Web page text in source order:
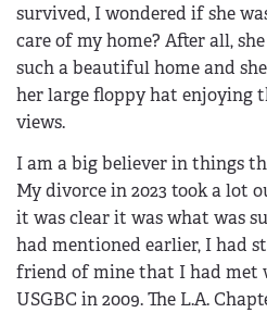
survived, I wondered if she
care of my home? After all,
such a beautiful home and
her large floppy hat enjoying
views.
I am a big believer in things
My divorce in 2023 took a lot
it was clear it was what was
had mentioned earlier, I had
friend of mine that I had met
USGBC in 2009. The L.A.